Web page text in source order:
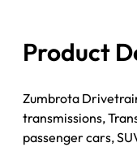
3.08
ZR2
OPTION-
TR
Product
Zumbrota
transmissions,
passenger cars,